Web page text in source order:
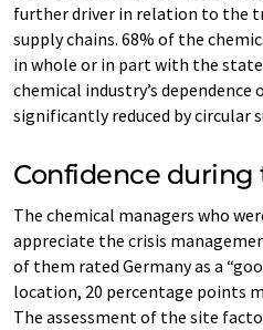
further driver in relation to the
supply chains. 68% of the
in whole or in part with the
chemical industry’s
significantly reduced by circular
Confidence during
The chemical managers who
appreciate the crisis
of them rated Germany as a
location, 20 percentage points
The assessment of the site